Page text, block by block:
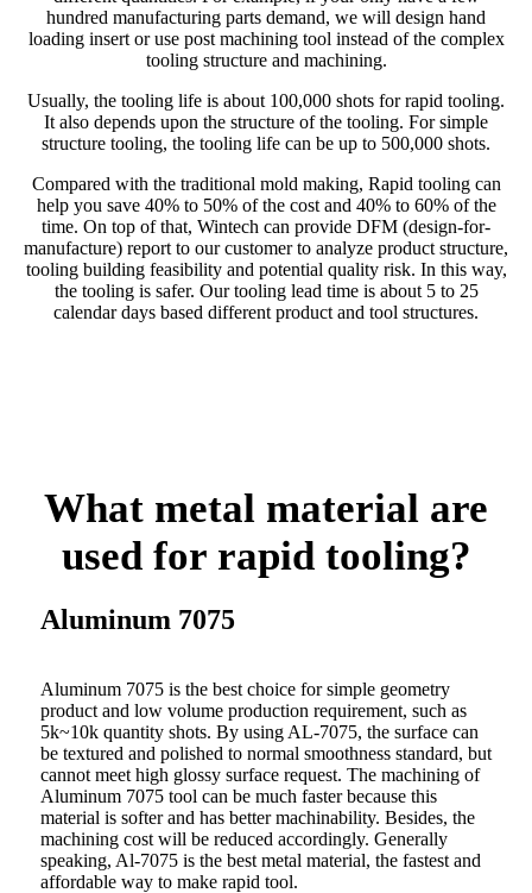
hundred manufacturing parts demand, we will design hand
loading insert or use post machining tool instead of the complex
tooling structure and machining.
Usually, the tooling life is about 100,000 shots for rapid tooling.
It also depends upon the structure of the tooling. For simple
structure tooling, the tooling life can be up to 500,000 shots.
Compared with the traditional mold making, Rapid tooling can
help you save 40% to 50% of the cost and 40% to 60% of the
time. On top of that, Wintech can provide DFM (design-for-
manufacture) report to our customer to analyze product structure,
tooling building feasibility and potential quality risk. In this way,
the tooling is safer. Our tooling lead time is about 5 to 25
calendar days based different product and tool structures.
What metal material are
used for rapid tooling?
Aluminum 7075
Aluminum 7075 is the best choice for simple geometry
product and low volume production requirement, such as
5k~10k quantity shots. By using AL-7075, the surface can
be textured and polished to normal smoothness standard, but
cannot meet high glossy surface request. The machining of
Aluminum 7075 tool can be much faster because this
material is softer and has better machinability. Besides, the
machining cost will be reduced accordingly. Generally
speaking, Al-7075 is the best metal material, the fastest and
affordable way to make rapid tool.